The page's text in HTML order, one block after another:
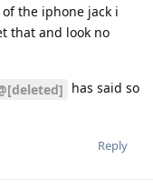
the iphone jack i
that and look no
has said so
Reply